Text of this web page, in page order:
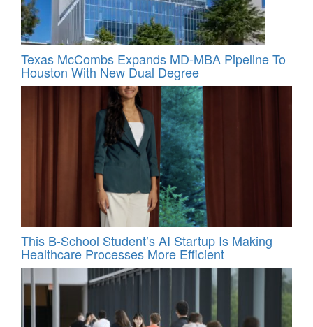
Texas McCombs Expands MD-MBA Pipeline To
Houston With New Dual Degree
This B-School Student’s AI Startup Is Making
Healthcare Processes More Efficient